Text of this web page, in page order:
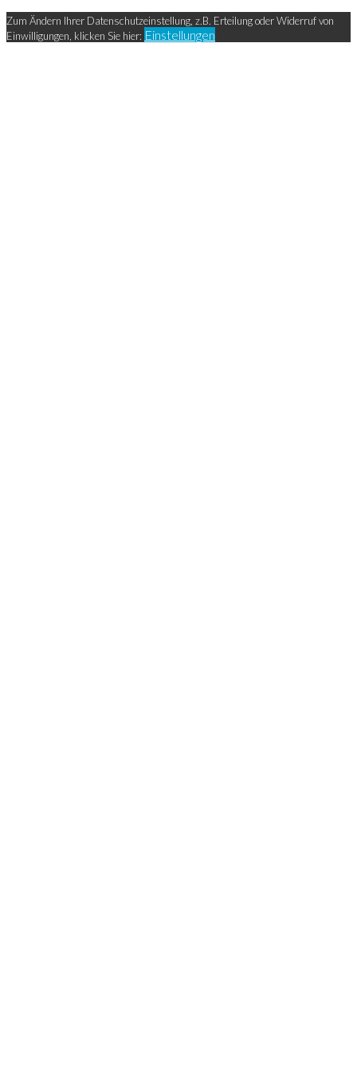
Zum Ändern Ihrer Datenschutzeinstellung, z.B. Erteilung oder Widerruf von
Einwilligungen, klicken Sie hier: Einstellungen